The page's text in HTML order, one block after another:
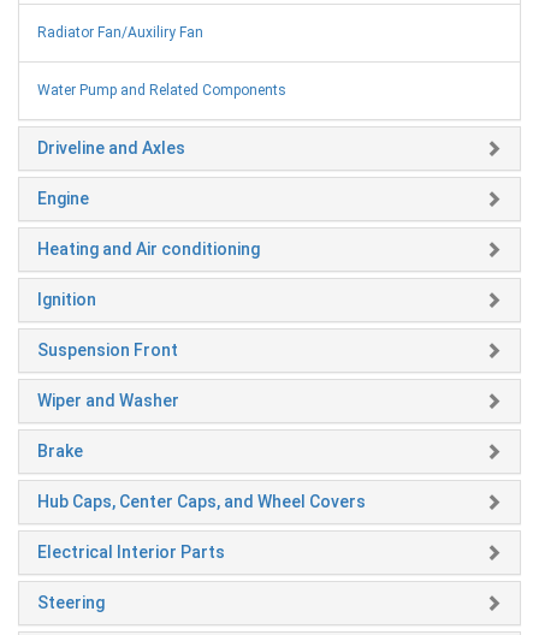
Radiator Fan/Auxiliry Fan
Water Pump and Related Components
Driveline and Axles
Engine
Heating and Air conditioning
Ignition
Suspension Front
Wiper and Washer
Brake
Hub Caps, Center Caps, and Wheel Covers
Electrical Interior Parts
Steering